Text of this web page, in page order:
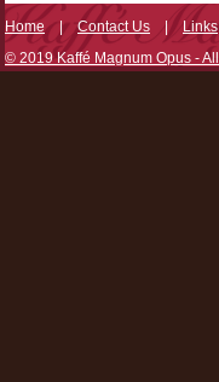
Home|Contact Us | Links
© 2019 Kaffé Magnum Opus -